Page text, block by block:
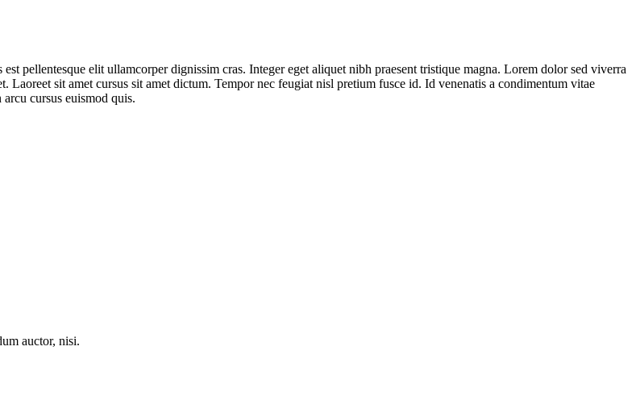
pellentesque elit ullamcorper dignissim cras. Integer eget aliquet nibh praesent tristique magna. Lorem dolor sed viverra
sit amet cursus sit amet dictum. Tempor nec feugiat nisl pretium fusce id. Id venenatis a condimentum vitae
cursus euismod quis.
auctor, nisi.